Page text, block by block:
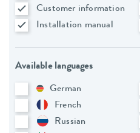
Customer information
Installation manual
Available languages
German
French
Russian